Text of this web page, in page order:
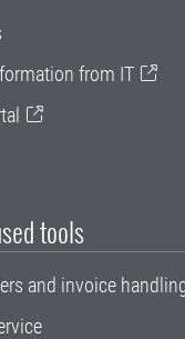
from IT
tools
and invoice